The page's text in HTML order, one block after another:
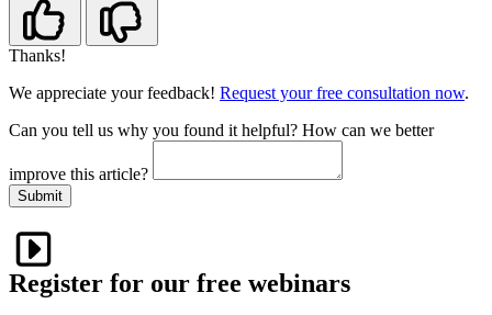
Thanks!
We appreciate your feedback! Request your free consultation now.
Can you tell us why you found it helpful? How can we better
improve this article?
Submit
Register for our free webinars